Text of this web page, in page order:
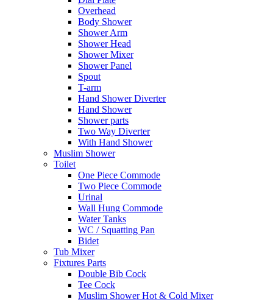
Overhead
Body Shower
Shower Arm
Shower Head
Shower Mixer
Shower Panel
Spout
T-arm
Hand Shower Diverter
Hand Shower
Shower parts
Two Way Diverter
With Hand Shower
Muslim Shower
Toilet
One Piece Commode
Two Piece Commode
Urinal
Wall Hung Commode
Water Tanks
WC / Squatting Pan
Bidet
Tub Mixer
Fixtures Parts
Double Bib Cock
Tee Cock
Muslim Shower Hot & Cold Mixer